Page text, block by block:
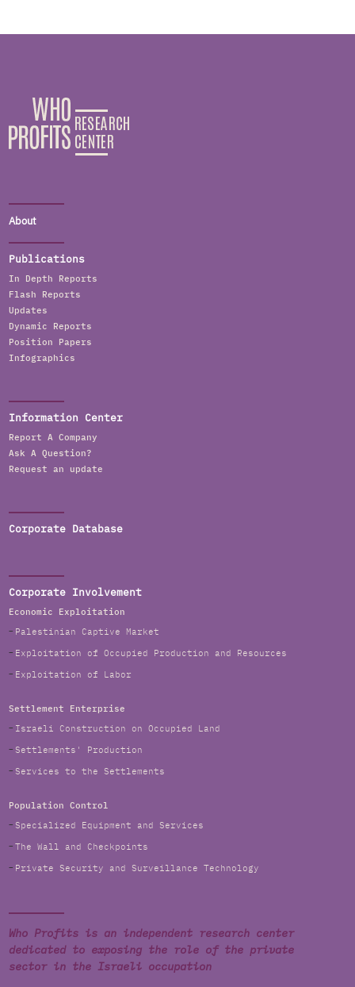
About
Publications
In Depth Reports
Flash Reports
Updates
Dynamic Reports
Position Papers
Infographics
Information Center
Report A Company
Ask A Question?
Request an update
Corporate Database
Corporate Involvement
Economic Exploitation
Palestinian Captive Market
Exploitation of Occupied Production and Resources
Exploitation of Labor
Settlement Enterprise
Israeli Construction on Occupied Land
Settlements' Production
Services to the Settlements
Population Control
Specialized Equipment and Services
The Wall and Checkpoints
Private Security and Surveillance Technology
Who Profits is an independent research center
dedicated to exposing the role of the private
sector in the Israeli occupation